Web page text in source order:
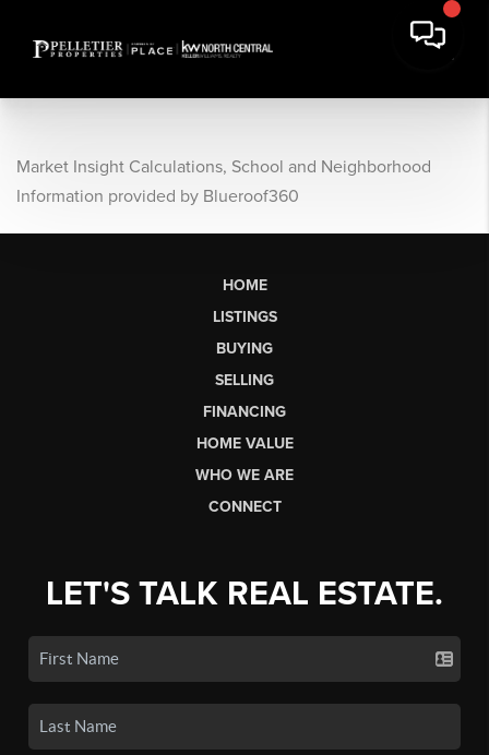
Market Insight Calculations, School and Neighborhood
Information provided by Blueroof360
HOME
LISTINGS
BUYING
SELLING
FINANCING
HOME VALUE
WHO WE ARE
CONNECT
LET'S TALK REAL ESTATE.